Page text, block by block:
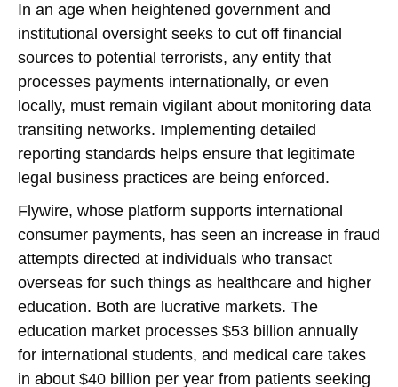
In an age when heightened government and
institutional oversight seeks to cut off financial
sources to potential terrorists, any entity that
processes payments internationally, or even
locally, must remain vigilant about monitoring data
transiting networks. Implementing detailed
reporting standards helps ensure that legitimate
legal business practices are being enforced.
Flywire, whose platform supports international
consumer payments, has seen an increase in fraud
attempts directed at individuals who transact
overseas for such things as healthcare and higher
education. Both are lucrative markets. The
education market processes $53 billion annually
for international students, and medical care takes
in about $40 billion per year from patients seeking